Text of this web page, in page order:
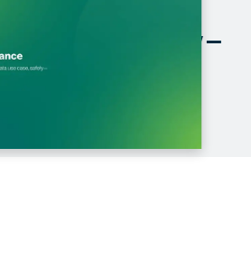
governance: How to
data use case, safely —
governance